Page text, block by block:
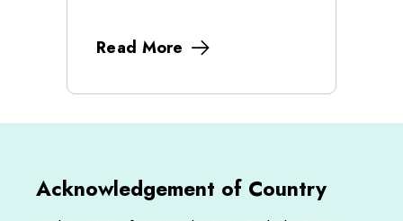
Read More
Acknowledgement of Country